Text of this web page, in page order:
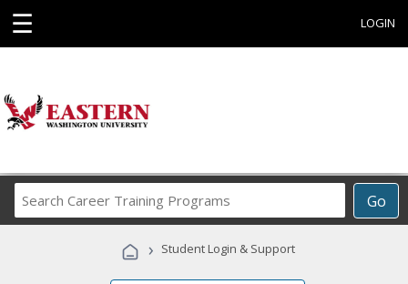
☰ LOGIN
Go
Career
Programs
› Student Login & Support